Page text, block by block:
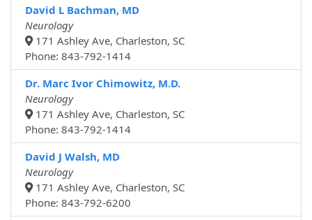
David L Bachman, MD
Neurology
171 Ashley Ave, Charleston, SC
Phone: 843-792-1414
Dr. Marc Ivor Chimowitz, M.D.
Neurology
171 Ashley Ave, Charleston, SC
Phone: 843-792-1414
David J Walsh, MD
Neurology
171 Ashley Ave, Charleston, SC
Phone: 843-792-6200